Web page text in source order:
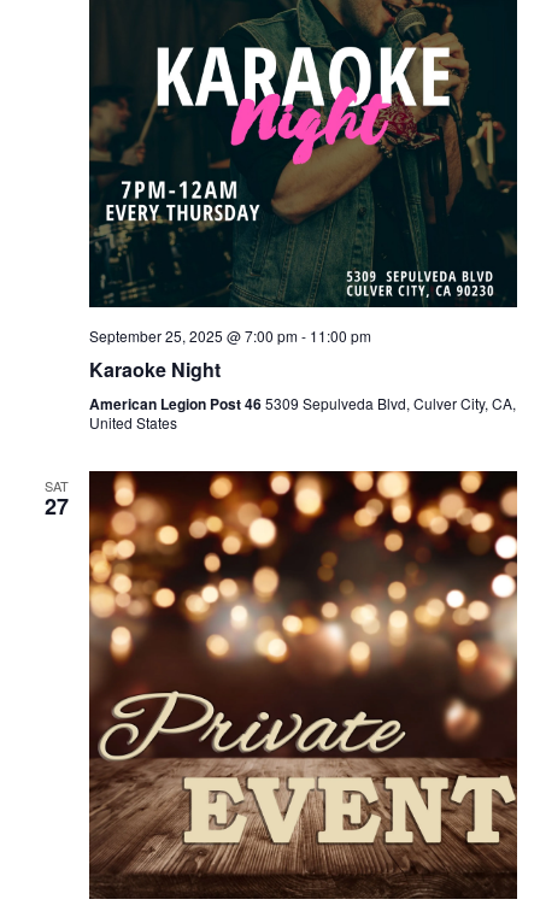
September 25, 2025 @ 7:00 pm- 11:00 pm
Karaoke Night
American Legion Post 465309 Sepulveda Blvd, Culver City, CA,
United States
SAT
27